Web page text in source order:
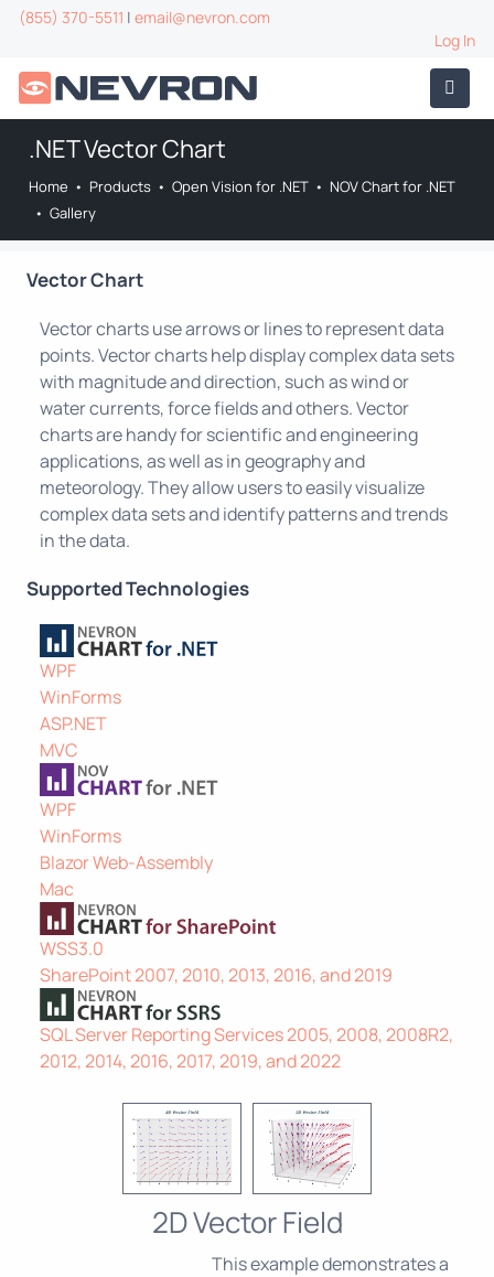
(855) 370-5511 | email@nevron.com
Log In
.NET Vector Chart
Home • Products • Open Vision for .NET • NOV Chart for .NET
• Gallery
Vector Chart
Vector charts use arrows or lines to represent data
points. Vector charts help display complex data sets
with magnitude and direction, such as wind or
water currents, force fields and others. Vector
charts are handy for scientific and engineering
applications, as well as in geography and
meteorology. They allow users to easily visualize
complex data sets and identify patterns and trends
in the data.
Supported Technologies
WPF
WinForms
ASP.NET
MVC
WPF
WinForms
Blazor Web-Assembly
Mac
WSS3.0
SharePoint 2007, 2010, 2013, 2016, and 2019
SQL Server Reporting Services 2005, 2008, 2008R2,
2012, 2014, 2016, 2017, 2019, and 2022
2D Vector Field
This example demonstrates a